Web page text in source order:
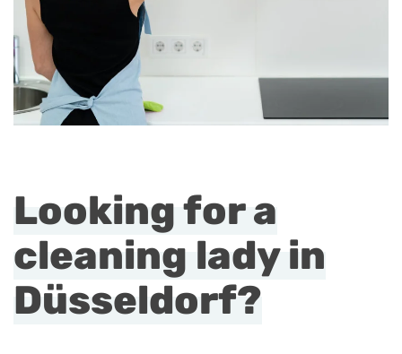
Looking for a
cleaning lady in
Düsseldorf?